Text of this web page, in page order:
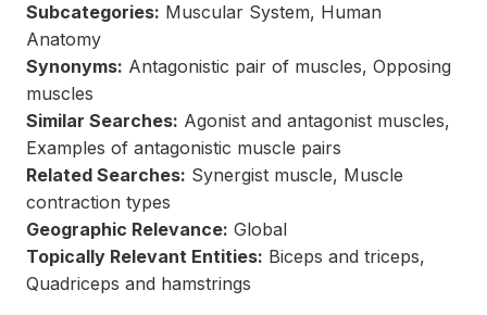
Subcategories: Muscular System, Human
Anatomy
Synonyms: Antagonistic pair of muscles, Opposing
muscles
Similar Searches: Agonist and antagonist muscles,
Examples of antagonistic muscle pairs
Related Searches: Synergist muscle, Muscle
contraction types
Geographic Relevance: Global
Topically Relevant Entities: Biceps and triceps,
Quadriceps and hamstrings